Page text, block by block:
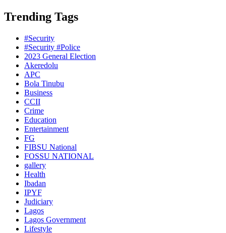
Trending Tags
#Security
#Security #Police
2023 General Election
Akeredolu
APC
Bola Tinubu
Business
CCII
Crime
Education
Entertainment
FG
FIBSU National
FOSSU NATIONAL
gallery
Health
Ibadan
IPYF
Judiciary
Lagos
Lagos Government
Lifestyle